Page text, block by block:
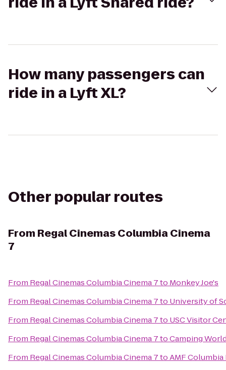
How many passengers can
ride in a Lyft XL?
Other popular routes
From Regal Cinemas Columbia Cinema
7
From Regal Cinemas Columbia Cinema 7to Monkey Joe's
From Regal Cinemas Columbia Cinema 7to University of
From Regal Cinemas Columbia Cinema 7to USC Visitor
From Regal Cinemas Columbia Cinema 7toCamping
From Regal Cinemas Columbia Cinema 7toAMF Columbia